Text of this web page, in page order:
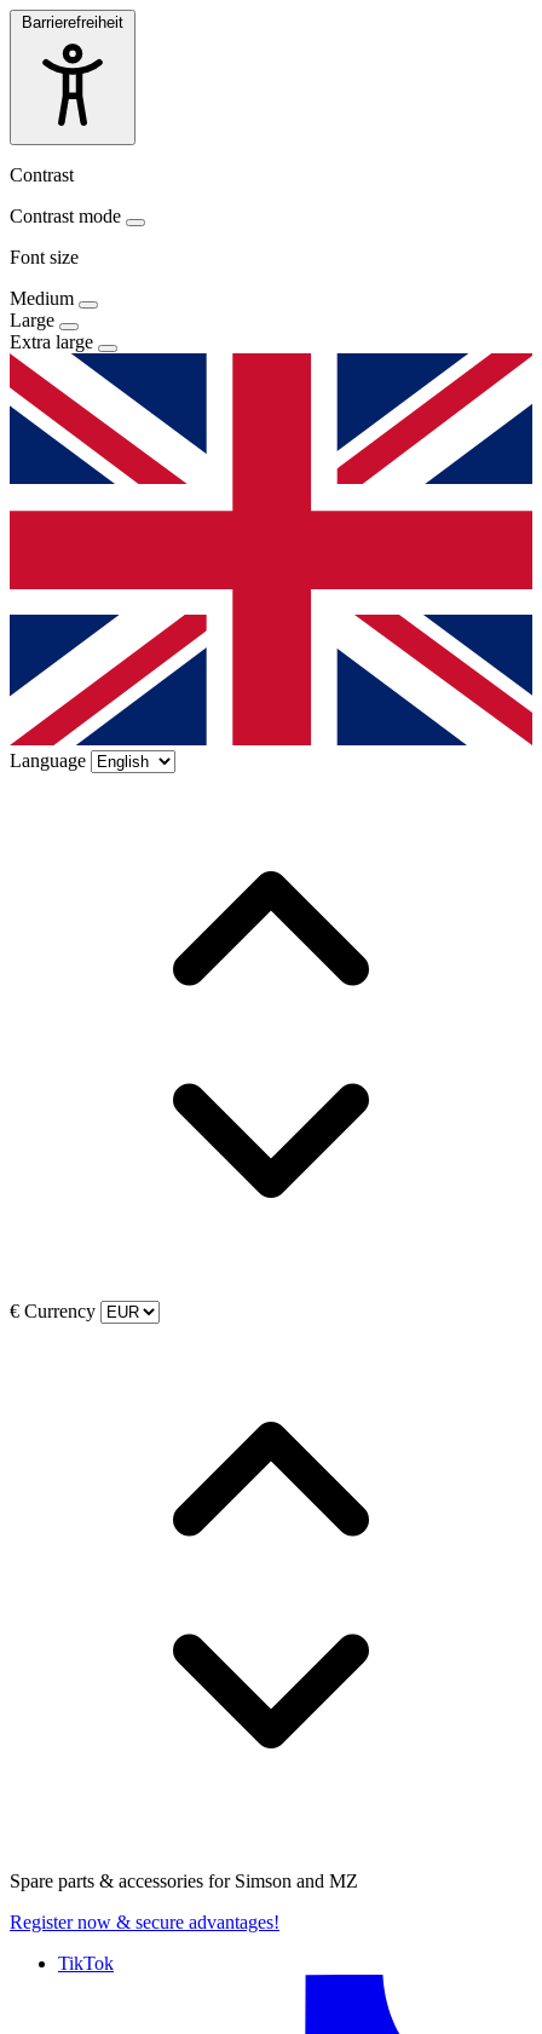
Barrierefreiheit
Contrast
Contrast mode
Font size
Medium
Large
Extra large
Language
€ Currency
Spare parts & accessories for Simson and MZ
Register now & secure advantages!
TikTok